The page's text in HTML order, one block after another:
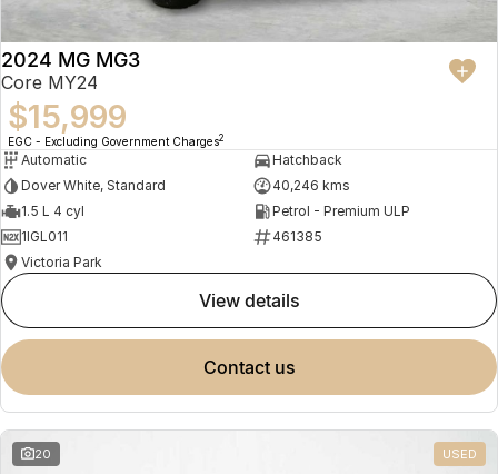
2024 MG MG3
Core MY24
$15,999
EGC - Excluding Government Charges2
Automatic
Hatchback
Dover White, Standard
40,246 kms
1.5 L 4 cyl
Petrol - Premium ULP
1IGL011
461385
Victoria Park
view details
contact us
20 USED